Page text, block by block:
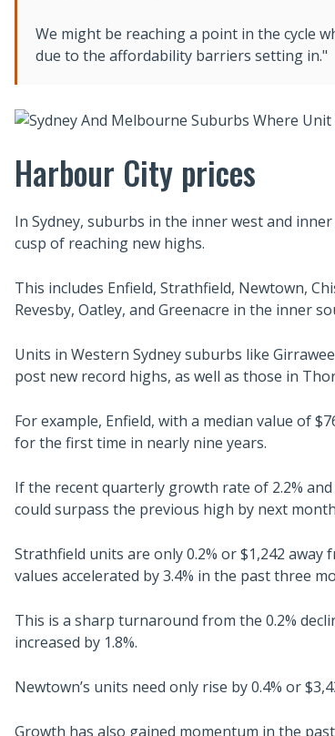
We might be reaching a point in the cycle
due to the affordability barriers setting in."
Harbour City prices
In Sydney, suburbs in the inner west and
cusp of reaching new highs.
This includes Enfield, Strathfield, Newtown,
Revesby, Oatley, and Greenacre in the inner
Units in Western Sydney suburbs like
post new record highs, as well as those in
For example, Enfield, with a median value of
for the first time in nearly nine years.
If the recent quarterly growth rate of 2.2%
could surpass the previous high by next
Strathfield units are only 0.2% or $1,242
values accelerated by 3.4% in the past three
This is a sharp turnaround from the 0.2%
increased by 1.8%.
Newtown’s units need only rise by 0.4% or
Growth has also gained momentum in the